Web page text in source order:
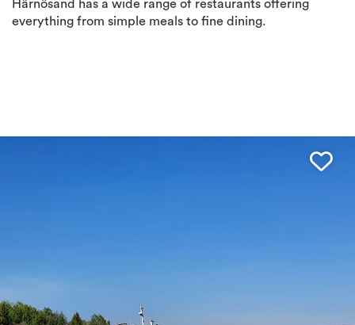
Härnösand has a wide range of restaurants offering
everything from simple meals to fine dining.